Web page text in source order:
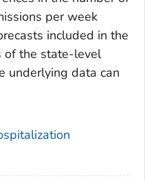
per week
included in the
of the state-level
underlying data can